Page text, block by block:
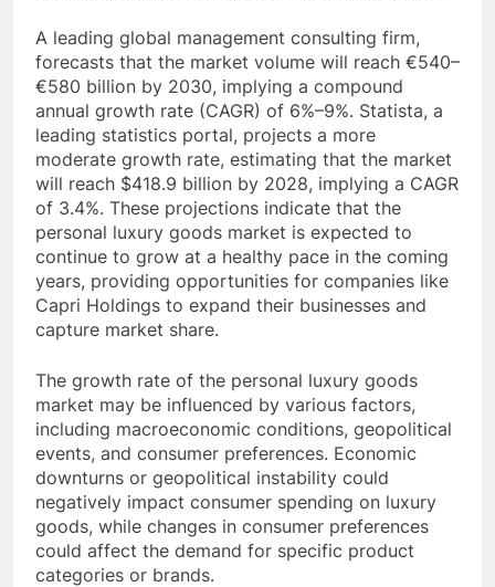
A leading global management consulting firm,
forecasts that the market volume will reach €540–
€580 billion by 2030, implying a compound
annual growth rate (CAGR) of 6%–9%. Statista, a
leading statistics portal, projects a more
moderate growth rate, estimating that the market
will reach $418.9 billion by 2028, implying a CAGR
of 3.4%. These projections indicate that the
personal luxury goods market is expected to
continue to grow at a healthy pace in the coming
years, providing opportunities for companies like
Capri Holdings to expand their businesses and
capture market share.
The growth rate of the personal luxury goods
market may be influenced by various factors,
including macroeconomic conditions, geopolitical
events, and consumer preferences. Economic
downturns or geopolitical instability could
negatively impact consumer spending on luxury
goods, while changes in consumer preferences
could affect the demand for specific product
categories or brands.